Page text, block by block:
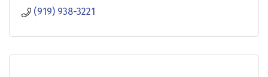
(919) 938-3221